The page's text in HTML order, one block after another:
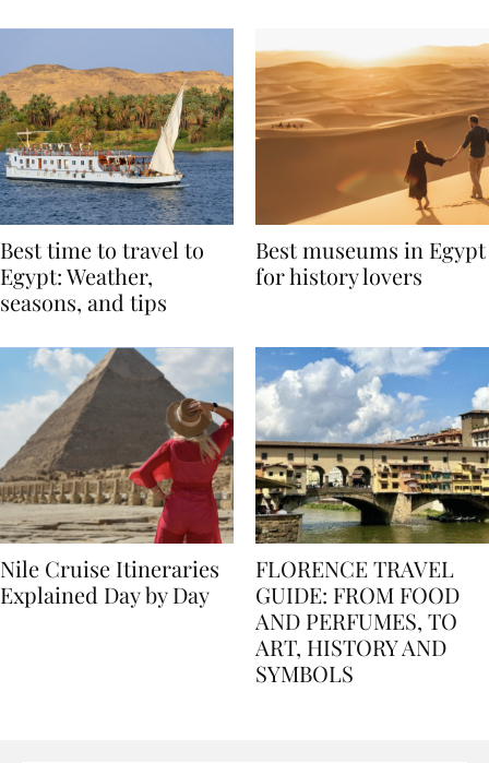
Best time to travel to
Egypt: Weather,
Best museums in Egypt
Nile Cruise Itineraries
FLORENCE TRAVEL
GUIDE: FROM FOOD
AND PERFUMES, TO
ART, HISTORY AND